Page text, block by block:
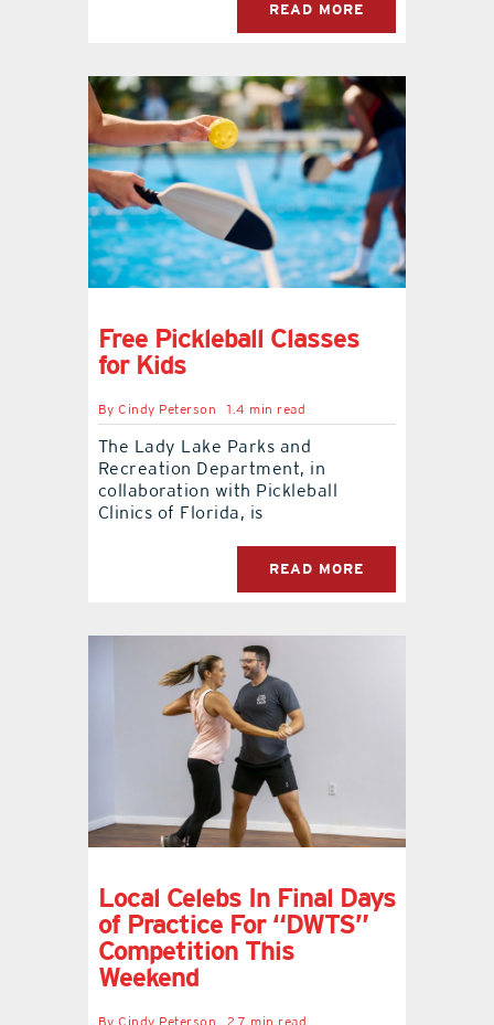
READ MORE
Free Pickleball Classes
for Kids
ByCindy Peterson 1.4 min read
The Lady Lake Parks and
Recreation Department, in
collaboration with Pickleball
Clinics of Florida, is
READ MORE
Local Celebs In Final Days
of Practice For “DWTS”
Competition This
Weekend